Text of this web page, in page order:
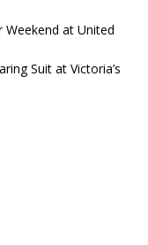
Weekend at United
Suit at Victoria’s